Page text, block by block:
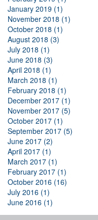
January 2019 (1)
November 2018 (1)
October 2018 (1)
August 2018 (3)
July 2018 (1)
June 2018 (3)
April 2018 (1)
March 2018 (1)
February 2018 (1)
December 2017 (1)
November 2017 (5)
October 2017 (1)
September 2017 (5)
June 2017 (2)
April 2017 (1)
March 2017 (1)
February 2017 (1)
October 2016 (16)
July 2016 (1)
June 2016 (1)